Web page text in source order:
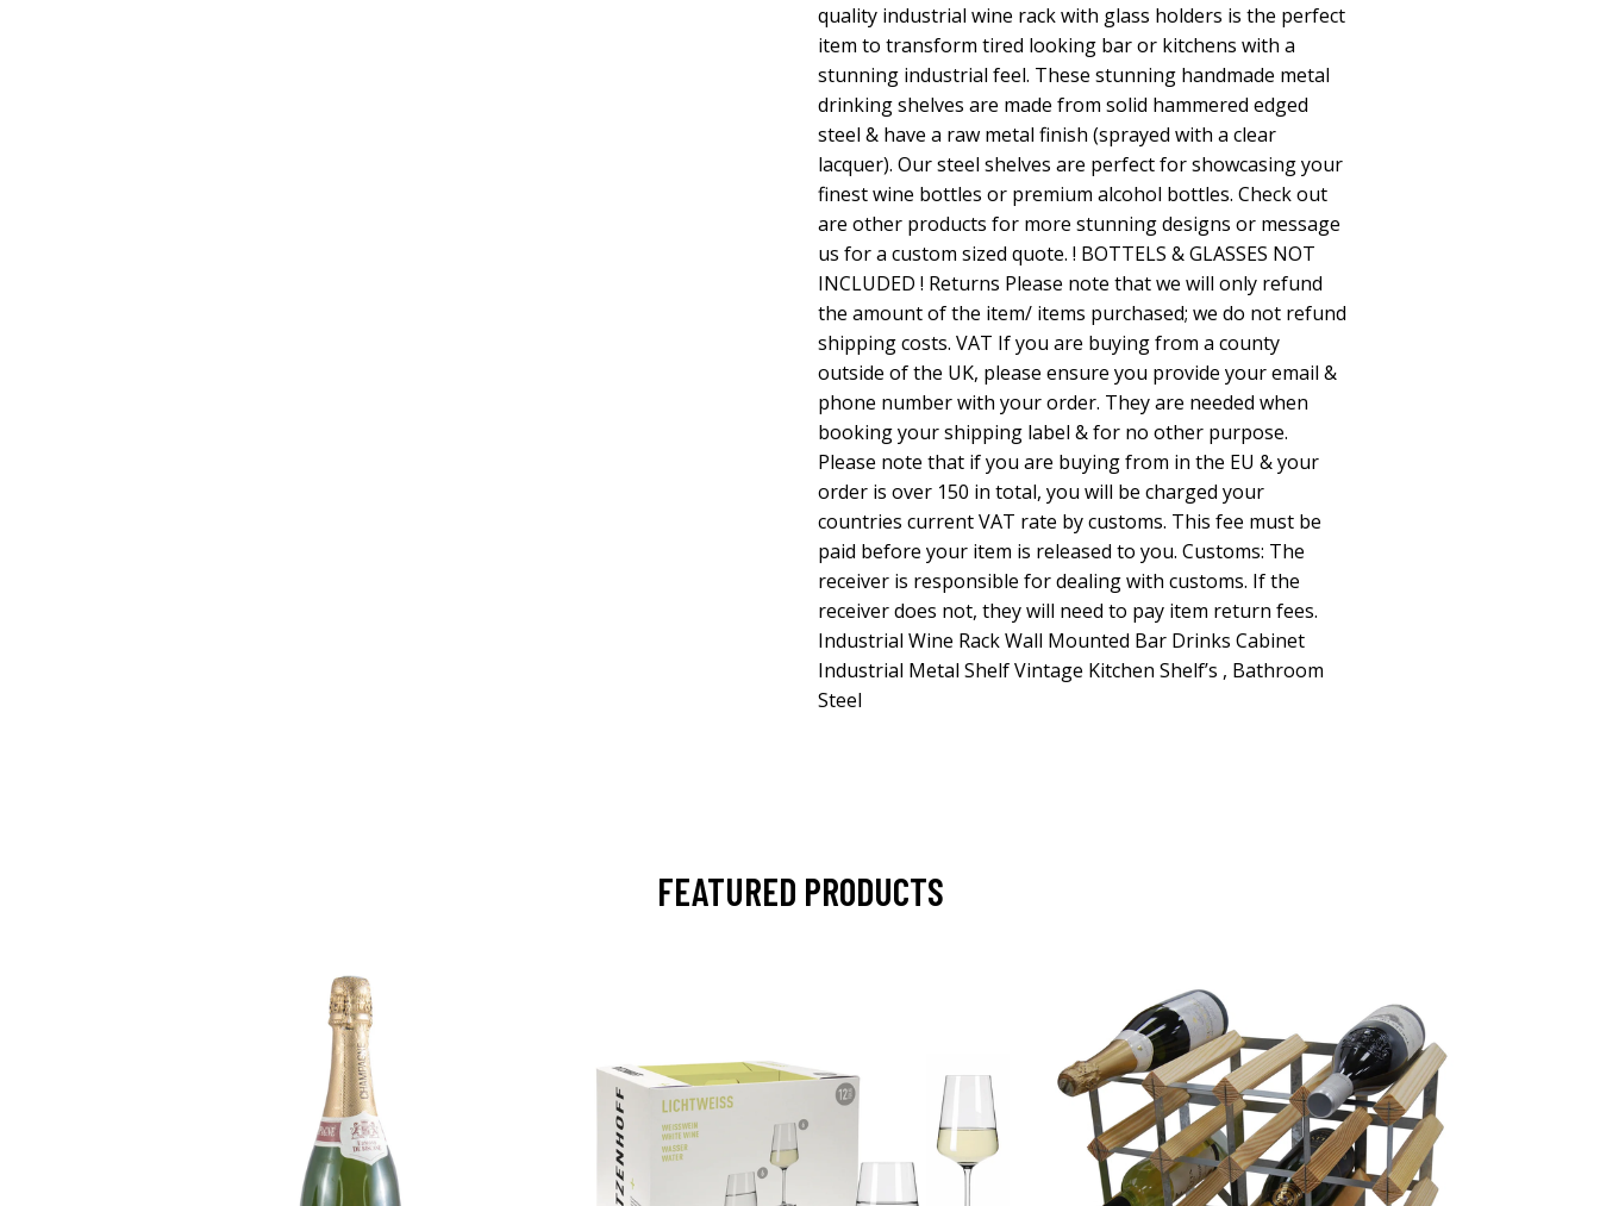
quality industrial wine rack with glass holders is the perfect
item to transform tired looking bar or kitchens with a
stunning industrial feel. These stunning handmade metal
drinking shelves are made from solid hammered edged
steel & have a raw metal finish (sprayed with a clear
lacquer). Our steel shelves are perfect for showcasing your
finest wine bottles or premium alcohol bottles. Check out
are other products for more stunning designs or message
us for a custom sized quote. ! BOTTELS & GLASSES NOT
INCLUDED ! Returns Please note that we will only refund
the amount of the item/ items purchased; we do not refund
shipping costs. VAT If you are buying from a county
outside of the UK, please ensure you provide your email &
phone number with your order. They are needed when
booking your shipping label & for no other purpose.
Please note that if you are buying from in the EU & your
order is over 150 in total, you will be charged your
countries current VAT rate by customs. This fee must be
paid before your item is released to you. Customs: The
receiver is responsible for dealing with customs. If the
receiver does not, they will need to pay item return fees.
Industrial Wine Rack Wall Mounted Bar Drinks Cabinet
Industrial Metal Shelf Vintage Kitchen Shelf’s , Bathroom
Steel
FEATURED PRODUCTS